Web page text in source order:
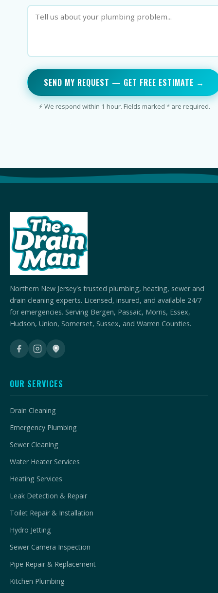
SEND MY REQUEST — GET FREE ESTIMATE →
⚡ We respond within 1 hour. Fields marked * are required.
Northern New Jersey's trusted plumbing, heating, sewer and
drain cleaning experts. Licensed, insured, and available 24/7
for emergencies. Serving Bergen, Passaic, Morris, Essex,
Hudson, Union, Somerset, Sussex, and Warren Counties.
OUR SERVICES
Drain Cleaning
Emergency Plumbing
Sewer Cleaning
Water Heater Services
Heating Services
Leak Detection & Repair
Toilet Repair & Installation
Hydro Jetting
Sewer Camera Inspection
Pipe Repair & Replacement
Kitchen Plumbing